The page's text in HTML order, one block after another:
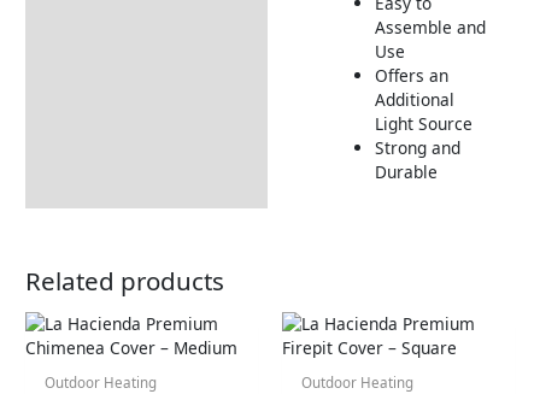
Assemble and
Use
Offers an
Additional
Light Source
Strong and
Durable
Related products
Outdoor Heating Outdoor Heating